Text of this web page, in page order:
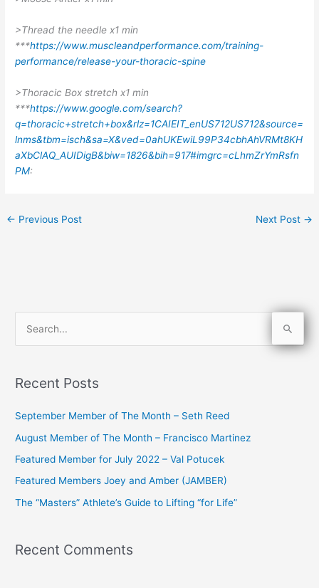
>Thread the needle x1 min
***https://www.muscleandperformance.com/training-
performance/release-your-thoracic-spine
>Thoracic Box stretch x1 min
***https://www.google.com/search?
q=thoracic+stretch+box&rlz=1CAIEIT_enUS712US712&source=
lnms&tbm=isch&sa=X&ved=0ahUKEwiL99P34cbhAhVRMt8KH
aXbClAQ_AUIDigB&biw=1826&bih=917#imgrc=cLhmZrYmRsfn
PM:
← Previous Post Next Post →
r
o
r
:
Recent Posts
September Member of The Month – Seth Reed
August Member of The Month – Francisco Martinez
Featured Member for July 2022 – Val Potucek
Featured Members Joey and Amber (JAMBER)
The “Masters” Athlete’s Guide to Lifting “for Life”
Recent Comments